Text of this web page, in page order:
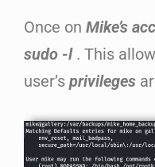
Once on Mike’s
sudo -l. This
user’s privileges